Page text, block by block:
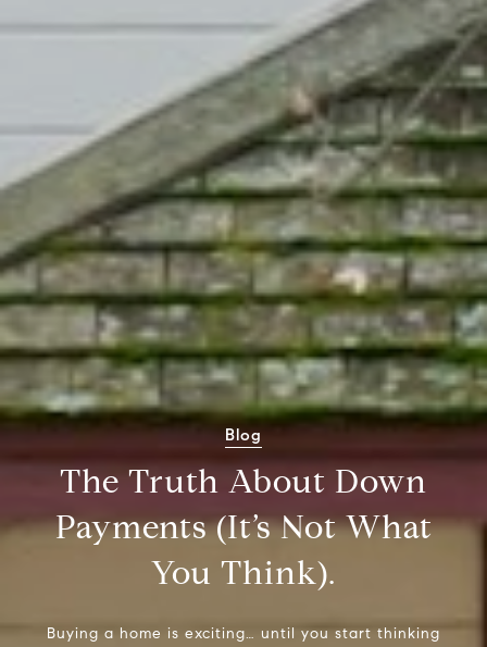
Blog
The Truth About Down
Payments (It’s Not What
You Think).
Buying a home is exciting… until you start thinking